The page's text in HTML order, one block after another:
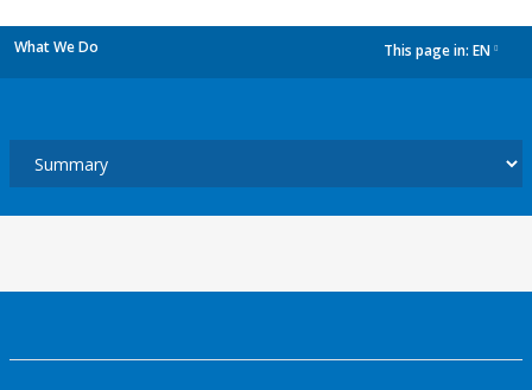
What We Do This page in: EN